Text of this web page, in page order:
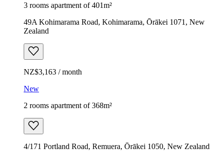
3 rooms apartment of 401m²
49A Kohimarama Road, Kohimarama, Ōrākei 1071, New
Zealand
NZ$3,163 / month
New
2 rooms apartment of 368m²
4/171 Portland Road, Remuera, Ōrākei 1050, New Zealand